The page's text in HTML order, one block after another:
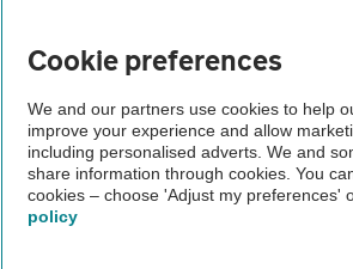
Vehicle Inspections
The AA recommends an AA Cars Vehicle
Not all cars are mechanically checked by the
Vehicle Inspection
Cookie preferences
We and our partners use cookies to help
improve your experience and allow
including personalised adverts. We and
share information through cookies. You
cookies – choose 'Adjust my preferences'
policy